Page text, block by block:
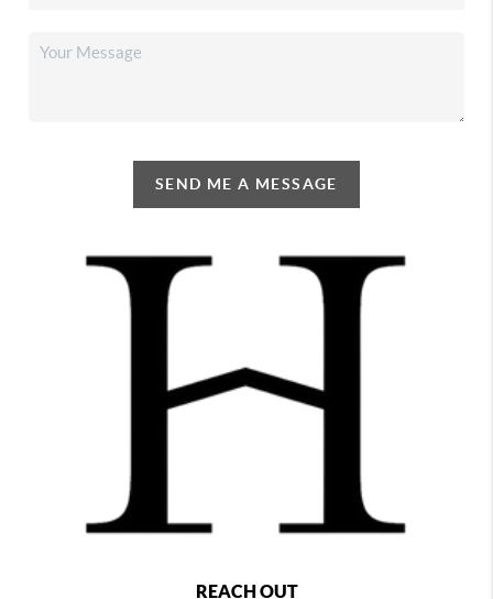
SEND ME A MESSAGE
REACH OUT